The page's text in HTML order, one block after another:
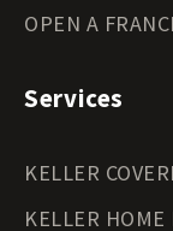
OPEN A
Services
KELLER
KELLER HOME